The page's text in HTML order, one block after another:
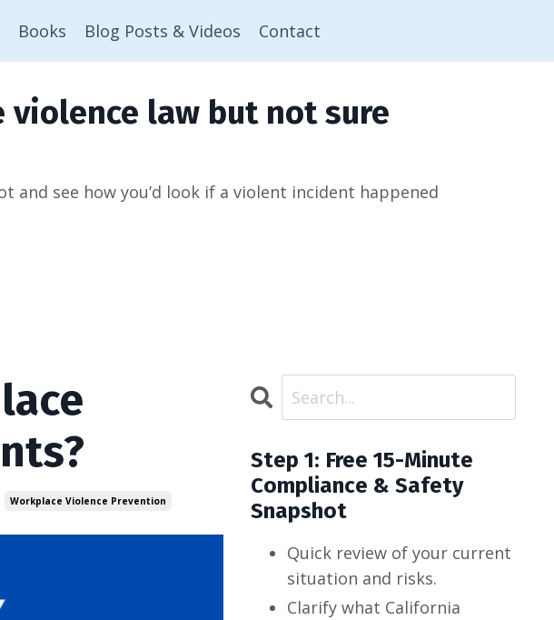
Books Blog Posts & Videos Contact
violence law but not sure
and see how you’d look if a violent incident happened
Workplace Violence Prevention
Step 1: Free 15-Minute
Compliance & Safety
Snapshot
Quick review of your current
situation and risks.
Clarify what California